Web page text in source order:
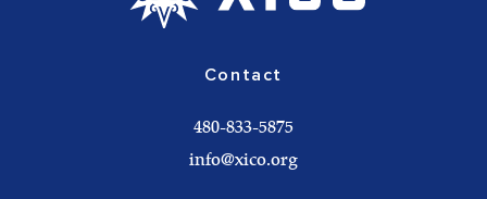
Contact
480-833-5875
info@xico.org